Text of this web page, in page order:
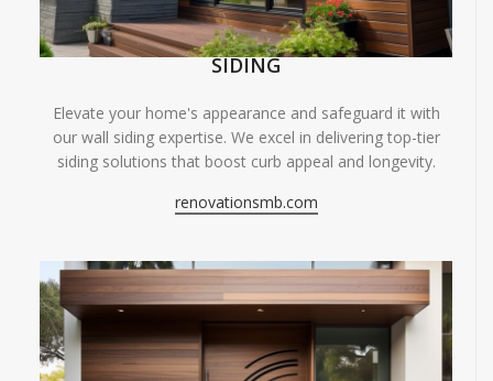
SIDING
Elevate your home's appearance and safeguard it with
our wall siding expertise. We excel in delivering top-tier
siding solutions that boost curb appeal and longevity.
renovationsmb.com